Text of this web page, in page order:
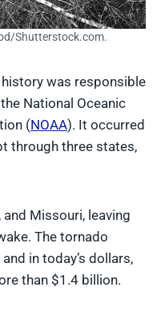
Shutterstock.com.
was responsible
National Oceanic
(NOAA). It occurred
through three states,
Missouri, leaving
The tornado
in today’s dollars,
than $1.4 billion.